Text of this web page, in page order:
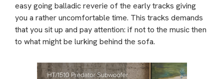
easy going balladic reverie of the early tracks giving
you a rather uncomfortable time. This tracks demands
that you sit up and pay attention: if not to the music then
to what might be lurking behind the sofa.